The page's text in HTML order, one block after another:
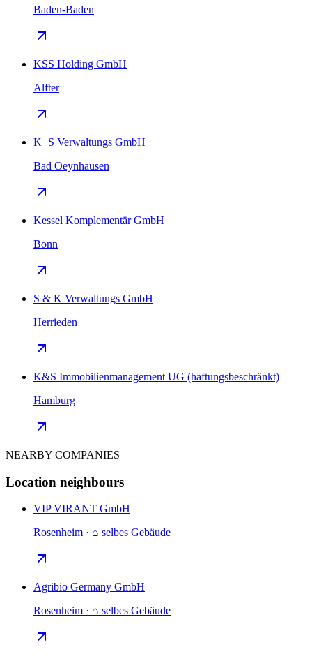
Baden-Baden
KSS Holding GmbH
Alfter
K+S Verwaltungs GmbH
Bad Oeynhausen
Kessel Komplementär GmbH
Bonn
S & K Verwaltungs GmbH
Herrieden
K&S Immobilienmanagement UG (haftungsbeschränkt)
Hamburg
NEARBY COMPANIES
Location neighbours
VIP VIRANT GmbH
Rosenheim · ⌂ selbes Gebäude
Agribio Germany GmbH
Rosenheim · ⌂ selbes Gebäude